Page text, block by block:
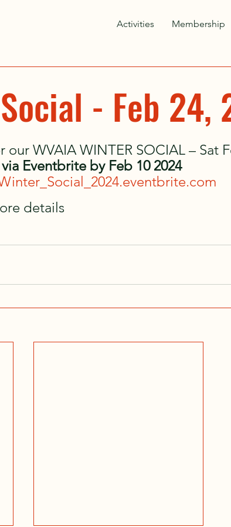
Activities Membership
- Feb 24,
our WVAIA WINTER SOCIAL – Sat
Eventbrite by Feb 10 2024
details